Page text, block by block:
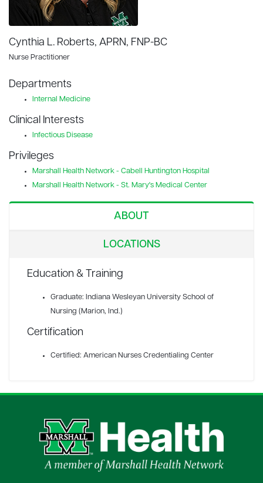
Cynthia L. Roberts, APRN, FNP-BC
Nurse Practitioner
Departments
Internal Medicine
Clinical Interests
Infectious Disease
Privileges
Marshall Health Network - Cabell Huntington Hospital
Marshall Health Network - St. Mary's Medical Center
ABOUT
LOCATIONS
Education & Training
Graduate: Indiana Wesleyan University School of
Nursing (Marion, Ind.)
Certification
Certified: American Nurses Credentialing Center